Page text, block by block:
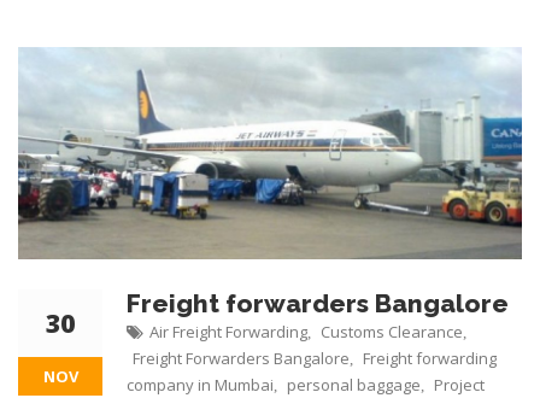
30
NOV
Freight forwarders Bangalore
Air Freight Forwarding Customs Clearance
Freight Forwarders Bangalore
Freight forwarding
company in Mumbai
personal baggage
Project